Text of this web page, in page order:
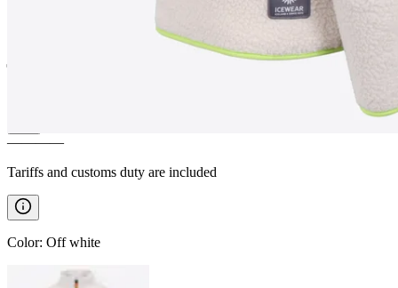
Children´s fleece
————
Tariffs and customs duty are included
Color: Off white